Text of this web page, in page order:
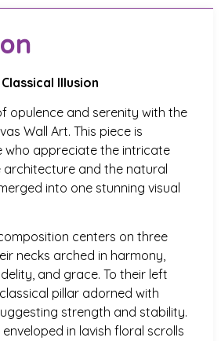
Illusion
opulence and serenity with the
Wall Art. This piece is
who appreciate the intricate
and the natural
into one stunning visual
centers on three
necks arched in harmony,
and grace. To their left
pillar adorned with
strength and stability.
in lavish floral scrolls